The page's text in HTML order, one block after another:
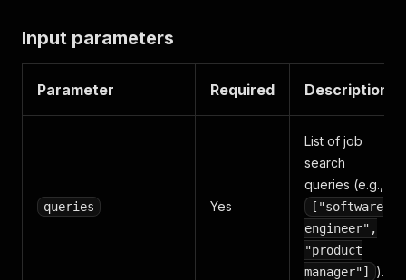
Input parameters
Parameter Required Description
queries Yes
List of job
search
queries (e.g.,
["software
engineer",
"product
manager"]
).